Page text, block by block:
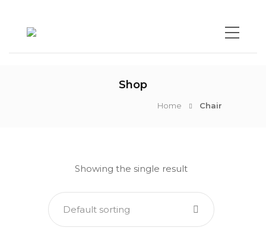
Shop
Home Chair
Showing the single result
Default sorting